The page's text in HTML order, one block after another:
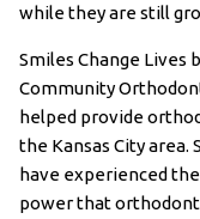
while they are still
Smiles Change Lives
Community
helped provide
the Kansas City area.
have experienced
power that